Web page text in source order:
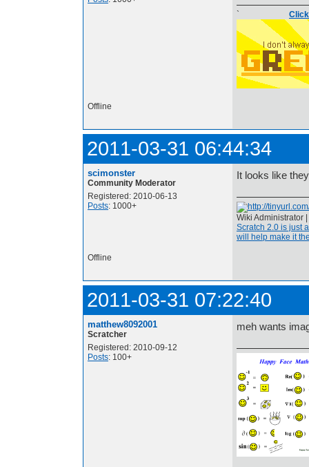
`
Offline
2011-03-31 06:44:34
scimonster
Community Moderator
Registered: 2010-06-13
Posts: 1000+
It looks like
Wiki Administrator |
Scratch 2.0 is just
will help make it
Offline
2011-03-31 07:22:40
matthew8092001
Scratcher
Registered: 2010-09-12
Posts: 100+
meh wants